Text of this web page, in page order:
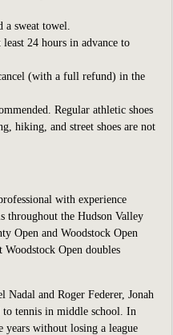
a sweat towel.
24 hours in advance to
(with a full refund) in the
Regular athletic shoes
hiking, and street shoes are not
with experience
throughout the Hudson Valley
Open and Woodstock Open
Woodstock Open doubles
and Roger Federer, Jonah
to tennis in middle school. In
years without losing a league